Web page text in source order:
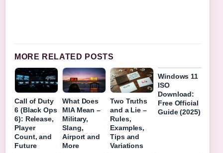
MORE RELATED POSTS
Call of Duty
6 (Black Ops
6): Release,
Player
Count, and
Future
What Does
MIA Mean –
Military,
Slang,
Airport and
More
Two Truths
and a Lie –
Rules,
Examples,
Tips and
Variations
Windows 11
ISO
Download:
Free Official
Guide (2025)